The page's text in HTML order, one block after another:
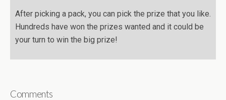
After picking a pack, you can pick the prize that you like.
Hundreds have won the prizes wanted and it could be
your turn to win the big prize!
Comments